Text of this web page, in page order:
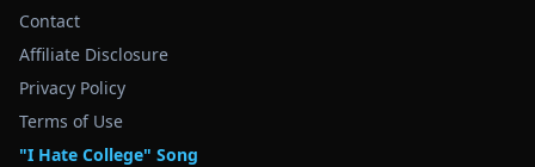
Contact
Affiliate Disclosure
Privacy Policy
Terms of Use
"I Hate College" Song